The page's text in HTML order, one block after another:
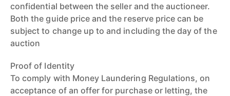
confidential between the seller and the auctioneer.
Both the guide price and the reserve price can be
subject to change up to and including the day of the
auction
Proof of Identity
To comply with Money Laundering Regulations, on
acceptance of an offer for purchase or letting, the